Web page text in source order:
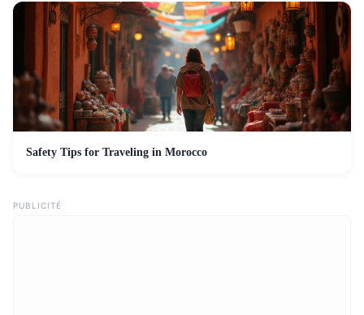
Safety Tips for Traveling in Morocco
PUBLICITÉ